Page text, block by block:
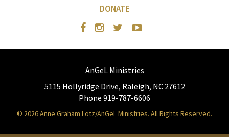
DONATE
AnGeL Ministries
5115 Hollyridge Drive, Raleigh, NC 27612
Phone 919-787-6606
© 2026 Anne Graham Lotz/AnGeL Ministries. All Rights Reserved.